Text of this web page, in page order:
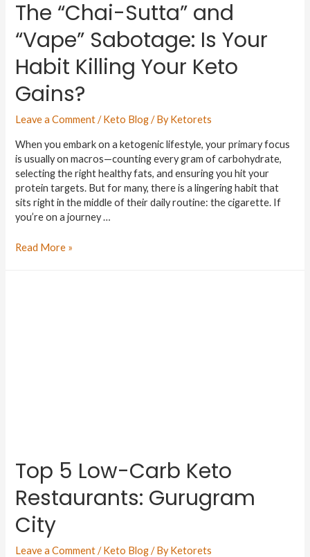
The “Chai-Sutta” and
“Vape” Sabotage: Is Your
Habit Killing Your Keto
Gains?
Leave a Comment /Keto Blog/ ByKetorets
When you embark on a ketogenic lifestyle, your primary focus
is usually on macros—counting every gram of carbohydrate,
selecting the right healthy fats, and ensuring you hit your
protein targets. But for many, there is a lingering habit that
sits right in the middle of their daily routine: the cigarette. If
you’re on a journey …
Read More »
Top 5 Low-Carb Keto
Restaurants: Gurugram
City
Leave a Comment /Keto Blog/ ByKetorets